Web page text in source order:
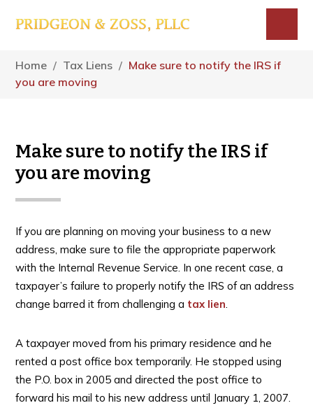
content
sidebar
Home / Tax Liens / Make sure to notify the IRS if
you are moving
Make sure to notify the IRS if
you are moving
If you are planning on moving your business to a new
address, make sure to file the appropriate paperwork
with the Internal Revenue Service. In one recent case, a
taxpayer’s failure to properly notify the IRS of an address
change barred it from challenging a tax lien.
A taxpayer moved from his primary residence and he
rented a post office box temporarily. He stopped using
the P.O. box in 2005 and directed the post office to
forward his mail to his new address until January 1, 2007.